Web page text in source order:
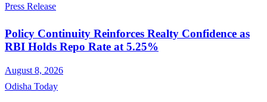
Press Release
Policy Continuity Reinforces Realty Confidence as
RBI Holds Repo Rate at 5.25%
August 8, 2026
Odisha Today